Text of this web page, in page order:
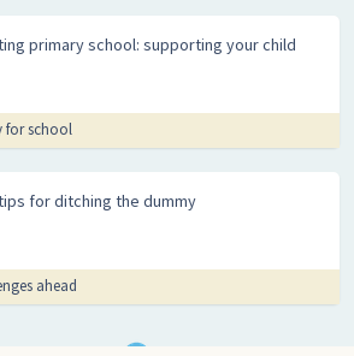
primary school: supporting your child
for school
for ditching the dummy
ahead